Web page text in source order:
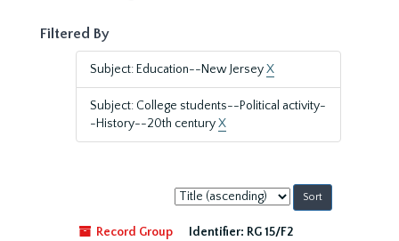
Filtered By
Subject: Education--New JerseyX
Subject: College students--Political activity-
-History--20th centuryX
Sort
by:
Record Group
Identifier: RG 15/F2